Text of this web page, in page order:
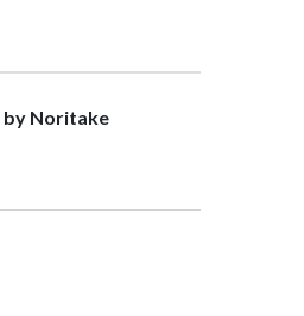
by Noritake